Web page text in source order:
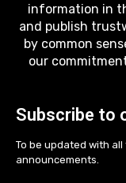
information in
and publish
by common
our
Subscribe to
To be updated with
announcements.